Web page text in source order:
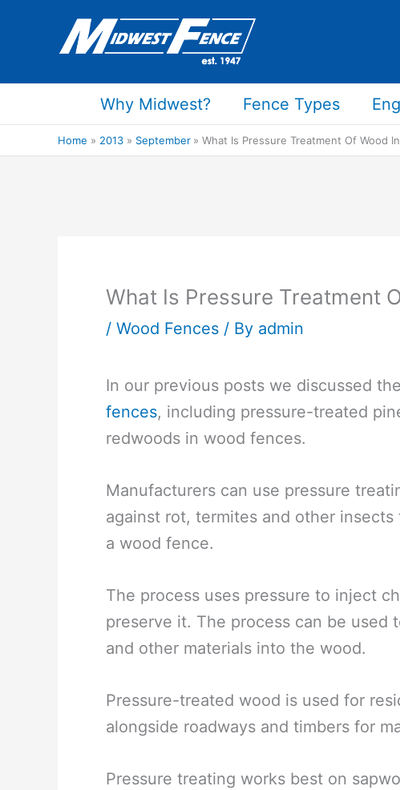
Why Midwest? Fence Types
Home 2013 September What Is Pressure Treatment Of Wood
What Is Pressure Treatment
/ Wood Fences / By admin
In our previous posts we discussed
fences, including pressure-treated
redwoods in wood fences.
Manufacturers can use pressure
against rot, termites and other
a wood fence.
The process uses pressure to inject
preserve it. The process can be used
and other materials into the wood.
Pressure-treated wood is used for
alongside roadways and timbers for
Pressure treating works best on